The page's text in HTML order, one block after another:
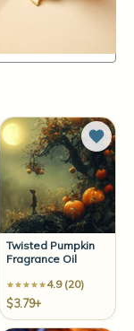
Wish List
Twisted Pumpkin
Fragrance Oil
4.9 (20)
$3.79+
Add